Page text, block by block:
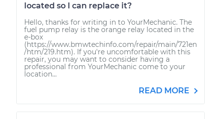
located so I can replace it?
Hello, thanks for writing in to YourMechanic. The
fuel pump relay is the orange relay located in the
e-box
(https://www.bmwtechinfo.com/repair/main/721en
/htm/219.htm). If you're uncomfortable with this
repair, you may want to consider having a
professional from YourMechanic come to your
location...
READ MORE